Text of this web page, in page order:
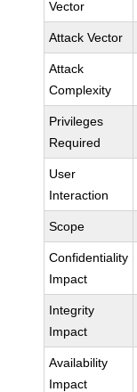
Vector
Attack Vector
Attack
Complexity
Privileges
Required
User
Interaction
Scope
Confidentiality
Impact
Integrity
Impact
Availability
Impact